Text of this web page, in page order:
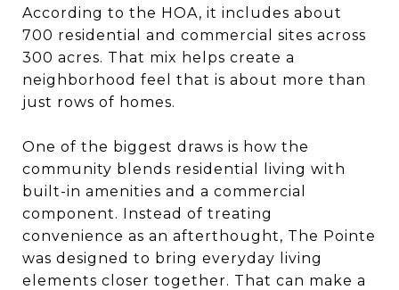
According to the HOA, it includes about
700 residential and commercial sites across
300 acres. That mix helps create a
neighborhood feel that is about more than
just rows of homes.
One of the biggest draws is how the
community blends residential living with
built-in amenities and a commercial
component. Instead of treating
convenience as an afterthought, The Pointe
was designed to bring everyday living
elements closer together. That can make a